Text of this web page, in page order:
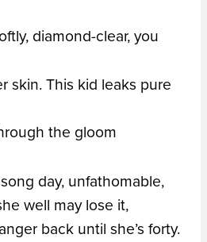
diamond-clear, you
skin. This kid leaks pure
the gloom
day, unfathomable,
well may lose it,
back until she’s forty.